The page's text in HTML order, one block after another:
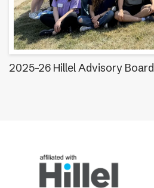
2025-26 Hillel Advisory Board